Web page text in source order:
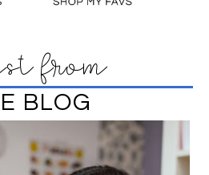
from
BLOG